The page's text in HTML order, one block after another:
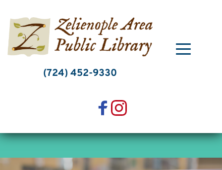
content
(724) 452-9330